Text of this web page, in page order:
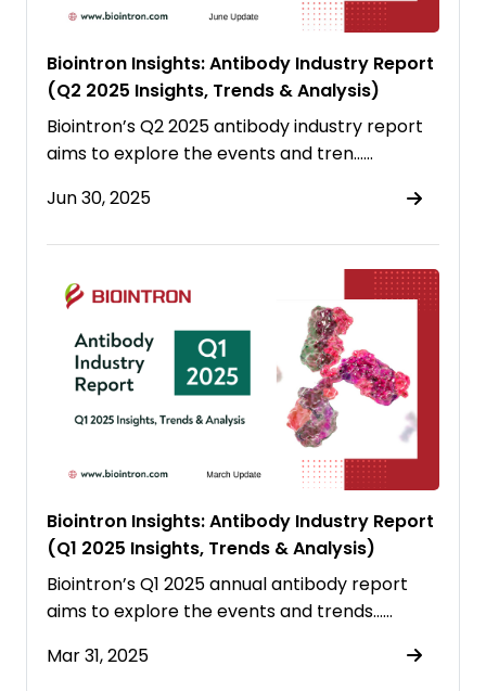
Biointron Insights: Antibody Industry Report
(Q2 2025 Insights, Trends & Analysis)
Biointron’s Q2 2025 antibody industry report
aims to explore the events and tren……
Jun 30, 2025
Biointron Insights: Antibody Industry Report
(Q1 2025 Insights, Trends & Analysis)
Biointron’s Q1 2025 annual antibody report
aims to explore the events and trends……
Mar 31, 2025